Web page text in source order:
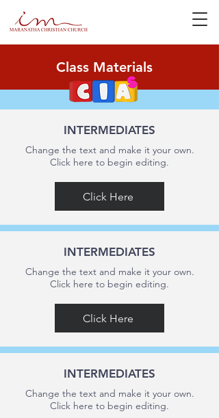
Class Materials
INTERMEDIATES
Change the text and make it your own.
Click here to begin editing.
Click Here
INTERMEDIATES
Change the text and make it your own.
Click here to begin editing.
Click Here
INTERMEDIATES
Change the text and make it your own.
Click here to begin editing.